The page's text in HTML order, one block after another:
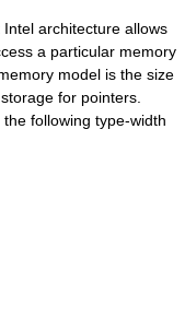
architecture allows
a particular memory
model is the size
for pointers.
following type-width